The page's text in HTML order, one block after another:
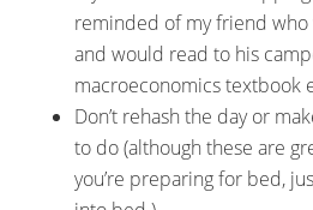
reminded of my friend who
and would read to his
macroeconomics textbook
Don’t rehash the day or
to do (although these are
you’re preparing for bed,